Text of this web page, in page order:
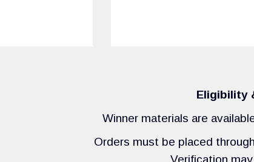
Eligibility
Winner materials are
Orders must be placed
Verification